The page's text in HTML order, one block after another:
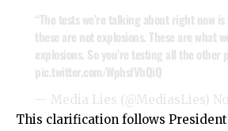
“The tests we’re talking about right now
these are not explosions. These are what
explosions. So you’re testing all the other
pic.twitter.com/WphsfVhQiQ
— Media Lies (@MediasLies)
This clarification follows President